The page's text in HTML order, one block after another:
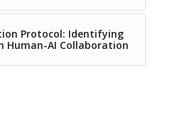
Protocol: Identifying
Human-AI Collaboration